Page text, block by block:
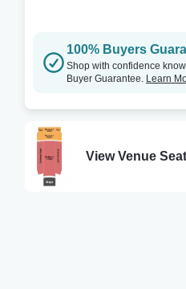
100% Buyers
Shop with confidence
Buyer Guarantee. Learn
View Venue